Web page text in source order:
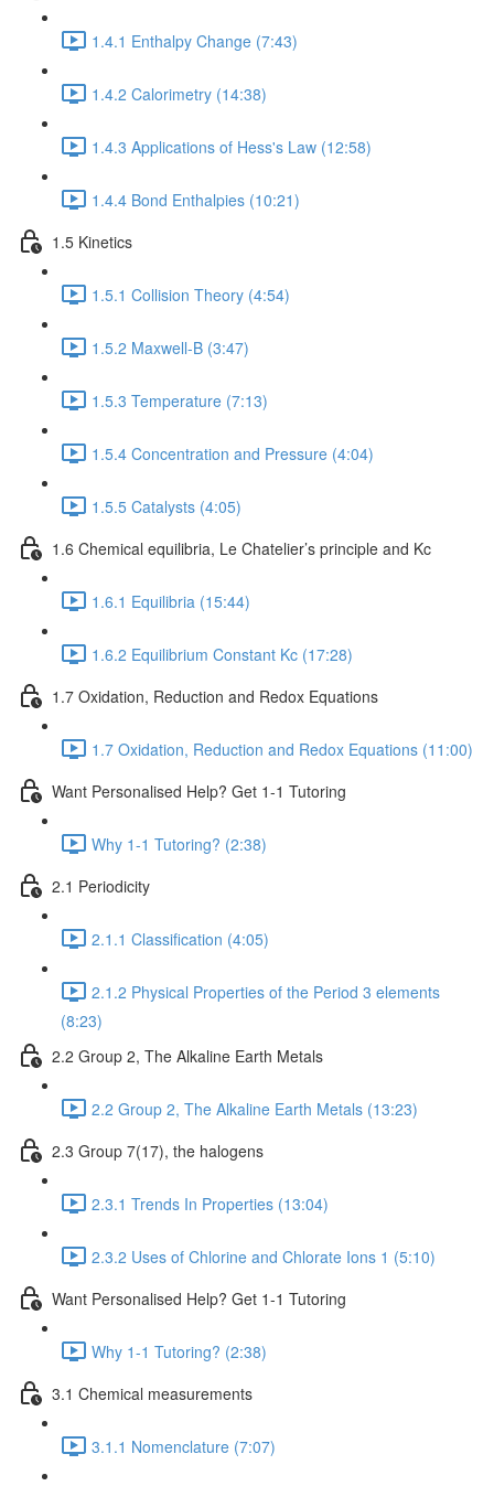
1.4.1 Enthalpy Change (7:43)
1.4.2 Calorimetry (14:38)
1.4.3 Applications of Hess's Law (12:58)
1.4.4 Bond Enthalpies (10:21)
1.5 Kinetics
1.5.1 Collision Theory (4:54)
1.5.2 Maxwell-B (3:47)
1.5.3 Temperature (7:13)
1.5.4 Concentration and Pressure (4:04)
1.5.5 Catalysts (4:05)
1.6 Chemical equilibria, Le Chatelier’s principle and Kc
1.6.1 Equilibria (15:44)
1.6.2 Equilibrium Constant Kc (17:28)
1.7 Oxidation, Reduction and Redox Equations
1.7 Oxidation, Reduction and Redox Equations (11:00)
Want Personalised Help? Get 1-1 Tutoring
Why 1-1 Tutoring? (2:38)
2.1 Periodicity
2.1.1 Classification (4:05)
2.1.2 Physical Properties of the Period 3 elements
(8:23)
2.2 Group 2, The Alkaline Earth Metals
2.2 Group 2, The Alkaline Earth Metals (13:23)
2.3 Group 7(17), the halogens
2.3.1 Trends In Properties (13:04)
2.3.2 Uses of Chlorine and Chlorate Ions 1 (5:10)
Want Personalised Help? Get 1-1 Tutoring
Why 1-1 Tutoring? (2:38)
3.1 Chemical measurements
3.1.1 Nomenclature (7:07)